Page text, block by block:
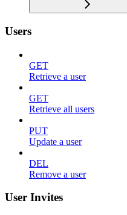
Users
GET
Retrieve a user
GET
Retrieve all users
PUT
Update a user
DEL
Remove a user
User Invites